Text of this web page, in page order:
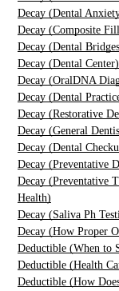
Decay (Dental
Decay (Composite
Decay (Dental
Decay (Dental Center)
Decay (OralDNA
Decay (Dental
Decay (Restorative
Decay (General
Decay (Dental
Decay (Preventative
Decay (Preventative
Health)
Decay (Saliva Ph
Decay (How Proper
Deductible (When to
Deductible (Health
Deductible (How